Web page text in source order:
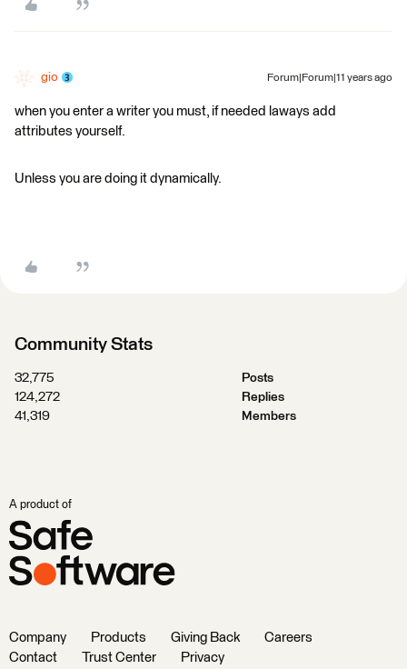
gio Forum|Forum|11 years ago
when you enter a writer you must, if needed laways add
attributes yourself.
Unless you are doing it dynamically.
Community Stats
32,775
Posts
124,272
Replies
41,319
Members
A product of
Company Products Giving Back
Careers
Contact
Trust Center Privacy